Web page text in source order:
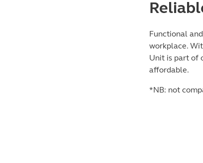
Functional
workplace.
Unit is part of
affordable.
*NB: not